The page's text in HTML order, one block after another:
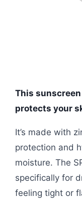
This
protects your
It’s made with
protection and
moisture. The
specifically for
feeling tight or